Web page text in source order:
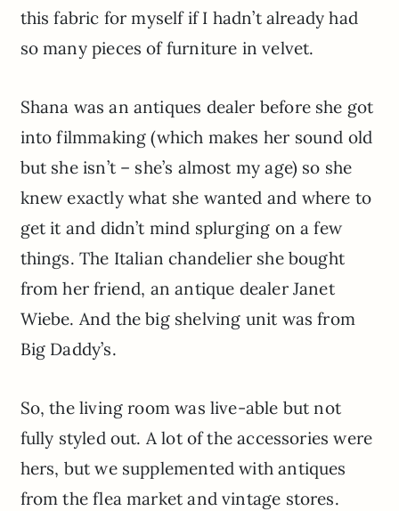
this fabric for myself if I hadn’t already had
so many pieces of furniture in velvet.
Shana was an antiques dealer before she got
into filmmaking (which makes her sound old
but she isn’t – she’s almost my age) so she
knew exactly what she wanted and where to
get it and didn’t mind splurging on a few
things. The Italian chandelier she bought
from her friend, an antique dealer Janet
Wiebe. And the big shelving unit was from
Big Daddy’s.
So, the living room was live-able but not
fully styled out. A lot of the accessories were
hers, but we supplemented with antiques
from the flea market and vintage stores.